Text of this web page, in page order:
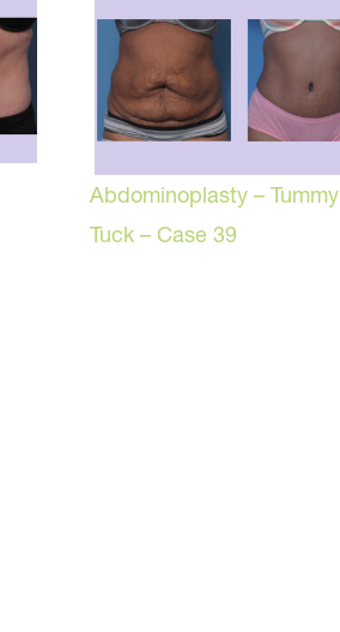
Abdominoplasty – Tummy
Tuck – Case 39